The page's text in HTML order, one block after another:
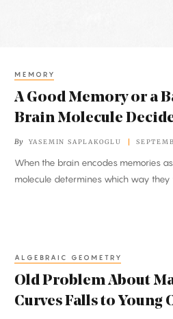
MEMORY
A Good Memory or a
Brain Molecule
By YASEMIN SAPLAKOGLU
When the brain encodes memories
molecule determines which way they
ALGEBRAIC GEOMETRY
Old Problem About
Curves Falls to Young